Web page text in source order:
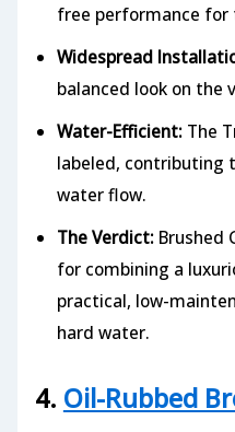
free performance
Widespread
balanced look on the
Water-Efficient:The
labeled, contributing
water flow.
The Verdict:Brushed
for combining a
practical, low-
hard water.
4. Oil-Rubbed